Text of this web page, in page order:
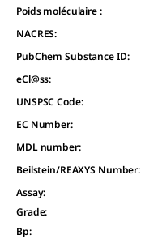
Poids moléculaire :
NACRES:
PubChem Substance ID:
eCl@ss:
UNSPSC Code:
EC Number:
MDL number:
Beilstein/REAXYS Number:
Assay:
Grade:
Bp: